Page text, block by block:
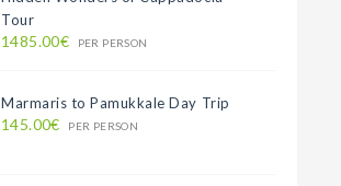
Tour
1485.00€ PER PERSON
Marmaris to Pamukkale Day Trip
145.00€ PER PERSON